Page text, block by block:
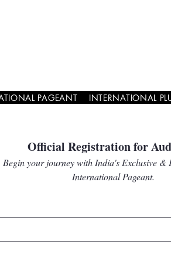
PAGEANT INTERNATIONAL
Official Registration for
International Pageant.